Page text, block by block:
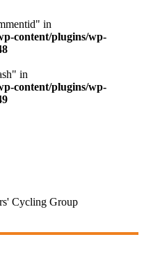
in
content/plugins/wp-
in
content/plugins/wp-
Cycling Group